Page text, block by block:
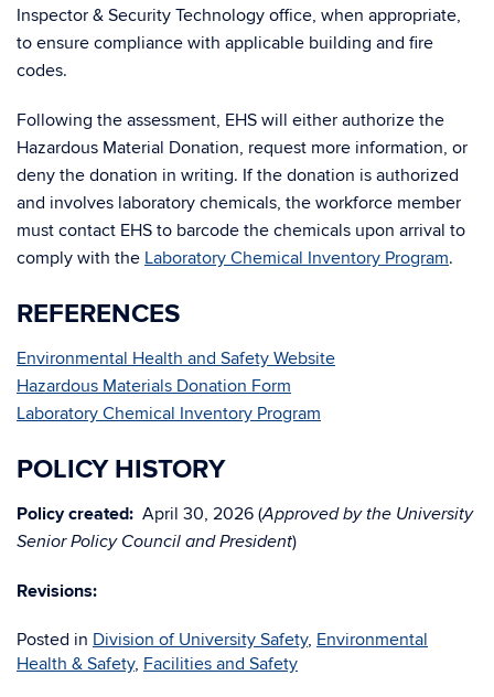
Inspector & Security Technology office, when appropriate,
to ensure compliance with applicable building and fire
codes.
Following the assessment, EHS will either authorize the
Hazardous Material Donation, request more information, or
deny the donation in writing. If the donation is authorized
and involves laboratory chemicals, the workforce member
must contact EHS to barcode the chemicals upon arrival to
comply with the Laboratory Chemical Inventory Program.
REFERENCES
Environmental Health and Safety Website
Hazardous Materials Donation Form
Laboratory Chemical Inventory Program
POLICY HISTORY
Policy created: April 30, 2026 (Approved by the University
Senior Policy Council and President)
Revisions:
Posted in Division of University Safety, Environmental
Health & Safety, Facilities and Safety